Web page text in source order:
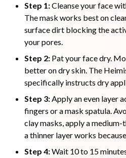
Step 1:Cleanse your face
The mask works best on
surface dirt blocking the
your pores.
Step 2: Pat your face dry.
better on dry skin. The
specifically instructs dry
Step 3:Apply an even layer
fingers or a mask spatula.
clay masks, apply a medium-
a thinner layer works
Step 4:Wait 10 to 15